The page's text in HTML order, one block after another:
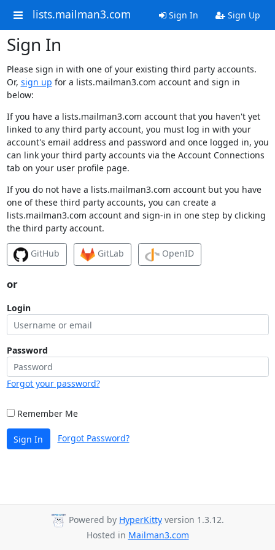
lists.mailman3.com Sign In Sign Up
Sign In
Please sign in with one of your existing third party accounts.
Or, sign up for a lists.mailman3.com account and sign in
below:
If you have a lists.mailman3.com account that you haven't yet
linked to any third party account, you must log in with your
account's email address and password and once logged in, you
can link your third party accounts via the Account Connections
tab on your user profile page.
If you do not have a lists.mailman3.com account but you have
one of these third party accounts, you can create a
lists.mailman3.com account and sign-in in one step by clicking
the third party account.
GitHub GitLab OpenID
or
Login
Password
Forgot your password?
Remember Me
Sign In Forgot Password?
Powered by HyperKitty version 1.3.12.
Hosted in Mailman3.com